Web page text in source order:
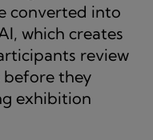
converted into
which creates
review
before they
exhibition